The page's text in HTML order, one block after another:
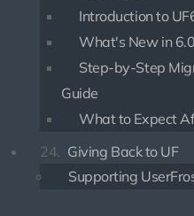
Introduction to
What's New in 6.0
Step-by-Step
Guide
What to Expect
24. Giving Back to UF
Supporting